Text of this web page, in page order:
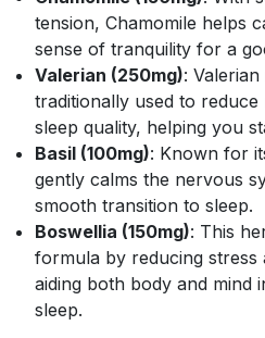
tension, Chamomile helps
sense of tranquility for a
Valerian (250mg):
traditionally used to
sleep quality, helping you
Basil (100mg): Known for
gently calms the nervous
smooth transition to sleep.
Boswellia (150mg): This
formula by reducing stress
aiding both body and mind
sleep.